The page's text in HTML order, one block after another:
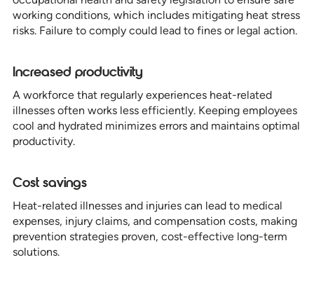
working conditions, which includes mitigating heat stress
risks. Failure to comply could lead to fines or legal action.
Increased productivity
A workforce that regularly experiences heat-related
illnesses often works less efficiently. Keeping employees
cool and hydrated minimizes errors and maintains optimal
productivity.
Cost savings
Heat-related illnesses and injuries can lead to medical
expenses, injury claims, and compensation costs, making
prevention strategies proven, cost-effective long-term
solutions.